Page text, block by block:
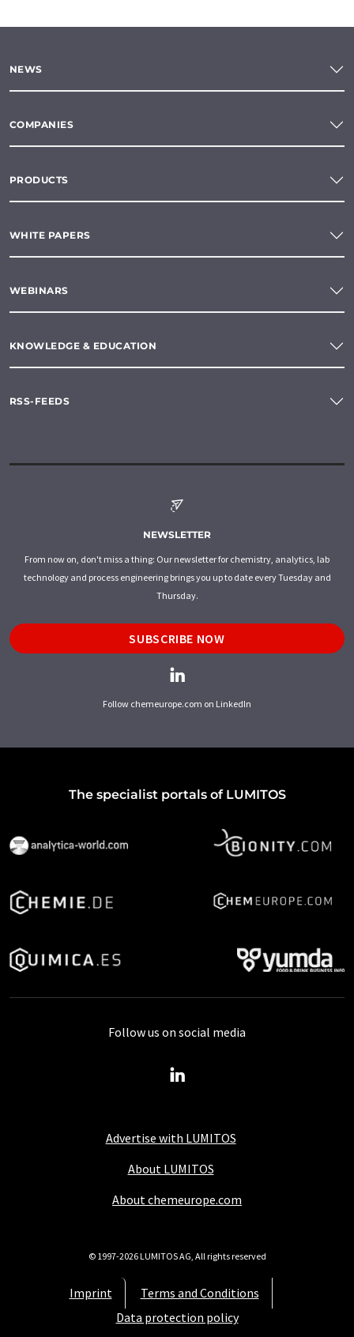
NEWS
COMPANIES
PRODUCTS
WHITE PAPERS
WEBINARS
KNOWLEDGE & EDUCATION
RSS-FEEDS
NEWSLETTER
From now on, don't miss a thing: Our newsletter for chemistry, analytics, lab
technology and process engineering brings you up to date every Tuesday and
Thursday.
SUBSCRIBE NOW
Follow chemeurope.com on LinkedIn
The specialist portals of LUMITOS
Advertise with LUMITOS
About LUMITOS
About chemeurope.com
Imprint
Terms and Conditions
Data protection policy
Follow us on social media
© 1997-2026 LUMITOS AG, All rights reserved